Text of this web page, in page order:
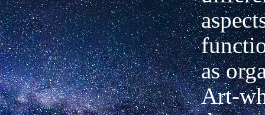
as
Art-